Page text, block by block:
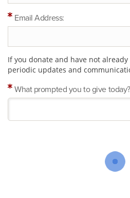
Email Address:
If you donate and have not
periodic updates and
What prompted you to give today?